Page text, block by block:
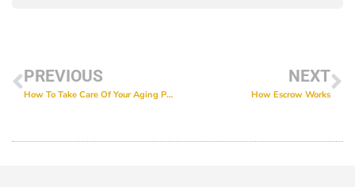
PREVIOUS
How To Take Care Of Your Aging Parents
NEXT
How Escrow Works